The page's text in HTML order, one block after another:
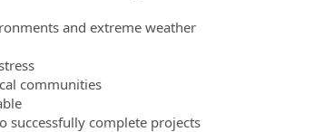
and extreme weather
communities
successfully complete projects